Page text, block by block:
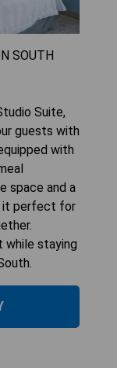
SOUTH
Suite,
guests with
with
space and a
it perfect for
while staying